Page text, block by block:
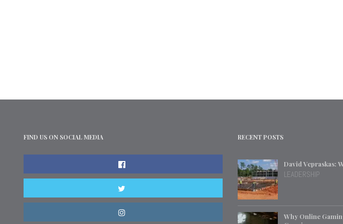
FIND US ON SOCIAL MEDIA RECENT POSTS
David Vepraskas:
LEADERSHIP
Why Online